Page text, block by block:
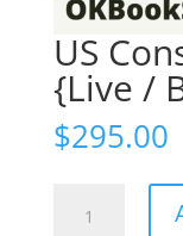
US
{Live /
$295.00
Constitution